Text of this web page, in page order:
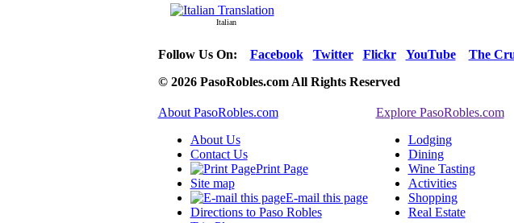
Italian
Follow Us On: Facebook Twitter Flickr YouTube
The
© 2026 PasoRobles.com All Rights Reserved
About PasoRobles.com
About Us
Contact Us
Print Page
Site map
E-mail this page
Directions to Paso Robles
Explore PasoRobles.com
Lodging
Dining
Wine Tasting
Activities
Shopping
Real Estate